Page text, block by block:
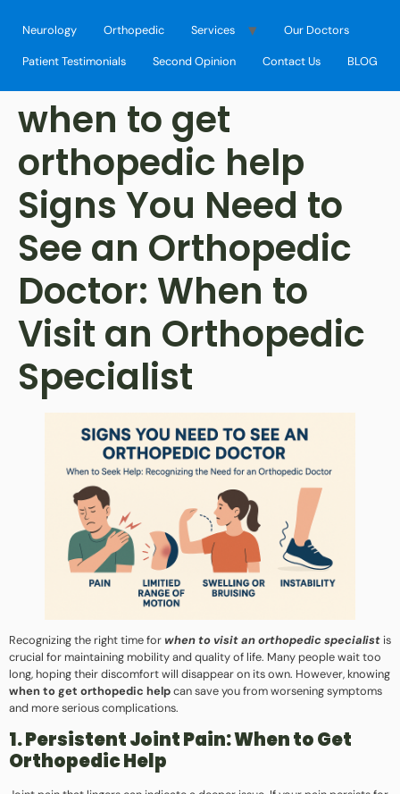
Neurology Orthopedic Services Our Doctors
Patient Testimonials Second Opinion Contact Us BLOG
when to get
orthopedic help
Signs You Need to
See an Orthopedic
Doctor: When to
Visit an Orthopedic
Specialist
Recognizing the right time for when to visit an orthopedic specialist is
crucial for maintaining mobility and quality of life. Many people wait too
long, hoping their discomfort will disappear on its own. However, knowing
when to get orthopedic helpcan save you from worsening symptoms
and more serious complications.
1. Persistent Joint Pain: When to Get
Orthopedic Help